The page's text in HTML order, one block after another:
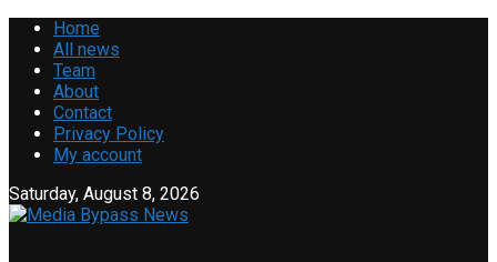
Home
All news
Team
About
Contact
Privacy Policy
My account
Saturday, August 8, 2026